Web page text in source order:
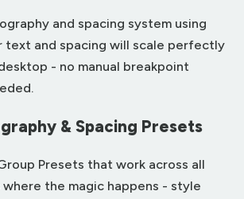
and spacing system using
text and spacing will scale perfectly
- no manual breakpoint
& Spacing Presets
Presets that work across all
where the magic happens - style